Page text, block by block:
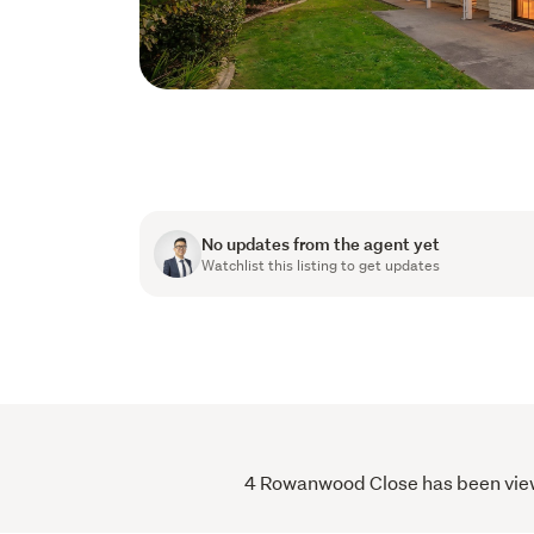
No updates from the agent yet
Watchlist this listing to get updates
4 Rowanwood Close has been